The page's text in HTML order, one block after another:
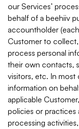
our Services’
behalf of a beehiiv
accountholder
Customer to
process personal
their own contacts,
visitors, etc. In most
information on
applicable
policies or practices
processing